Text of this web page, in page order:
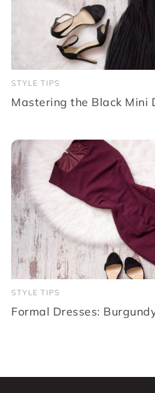
STYLE TIPS
Mastering the Black Mini
STYLE TIPS
Formal Dresses: